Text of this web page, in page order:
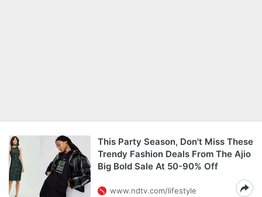
This Party Season, Don't Miss These
Trendy Fashion Deals From The Ajio
Big Bold Sale At 50-90% Off
www.ndtv.com/lifestyle